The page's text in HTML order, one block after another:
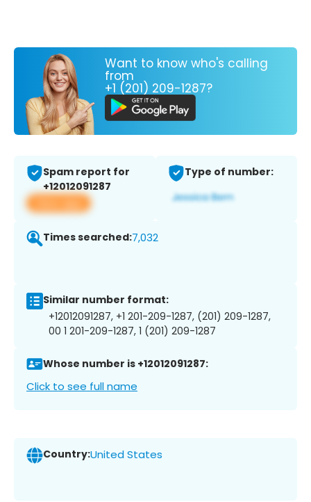
Want to know who's calling
from
+1 (201) 209-1287?
Spam report for
+12012091287
View app
Type of number:
Times searched:7,032
Similar number format:
+12012091287, +1 201-209-1287, (201) 209-1287,
00 1 201-209-1287, 1 (201) 209-1287
Whose number is +12012091287:
Click to see full name
Country:United States